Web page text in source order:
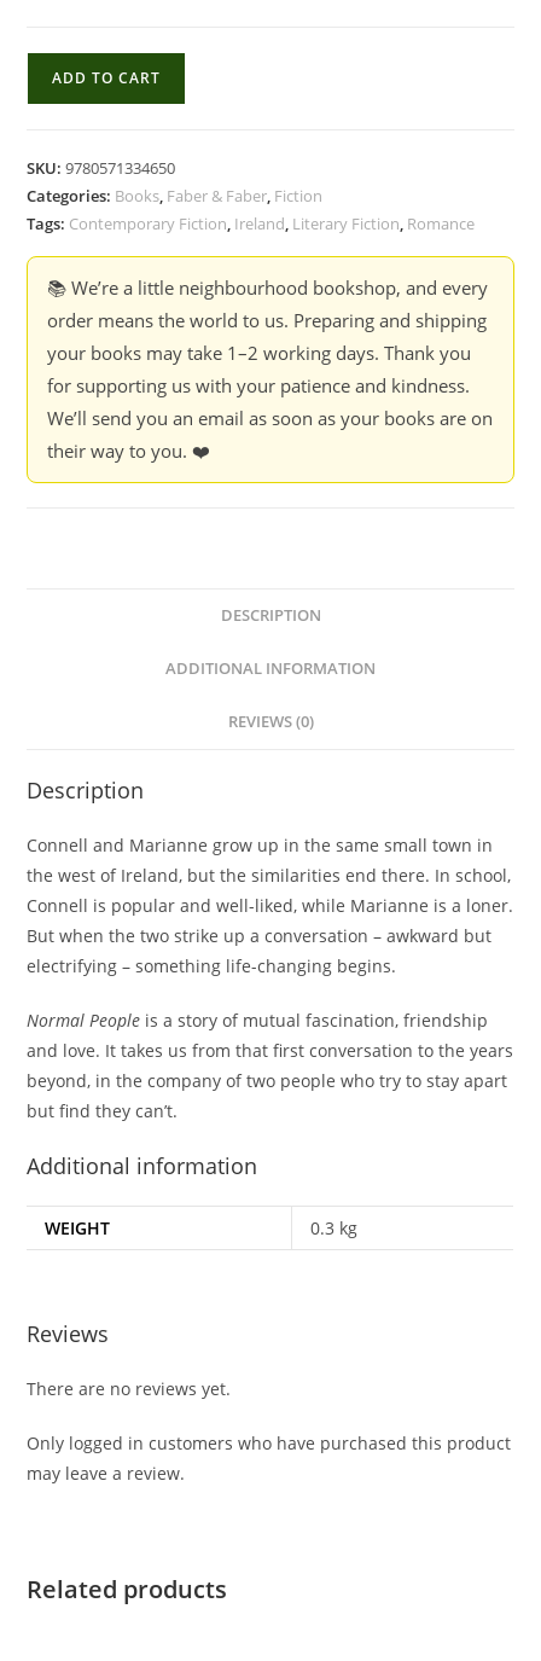
Rooney
quantity
ADD TO CART
SKU:9780571334650
Categories: Books, Faber & Faber, Fiction
Tags: Contemporary Fiction, Ireland, Literary Fiction, Romance
📚 We’re a little neighbourhood bookshop, and every
order means the world to us. Preparing and shipping
your books may take 1–2 working days. Thank you
for supporting us with your patience and kindness.
We’ll send you an email as soon as your books are on
their way to you. ❤️
DESCRIPTION
ADDITIONAL INFORMATION
REVIEWS (0)
Description
Connell and Marianne grow up in the same small town in
the west of Ireland, but the similarities end there. In school,
Connell is popular and well-liked, while Marianne is a loner.
But when the two strike up a conversation – awkward but
electrifying – something life-changing begins.
Normal People is a story of mutual fascination, friendship
and love. It takes us from that first conversation to the years
beyond, in the company of two people who try to stay apart
but find they can’t.
Additional information
WEIGHT 0.3 kg
Reviews
There are no reviews yet.
Only logged in customers who have purchased this product
may leave a review.
Related products